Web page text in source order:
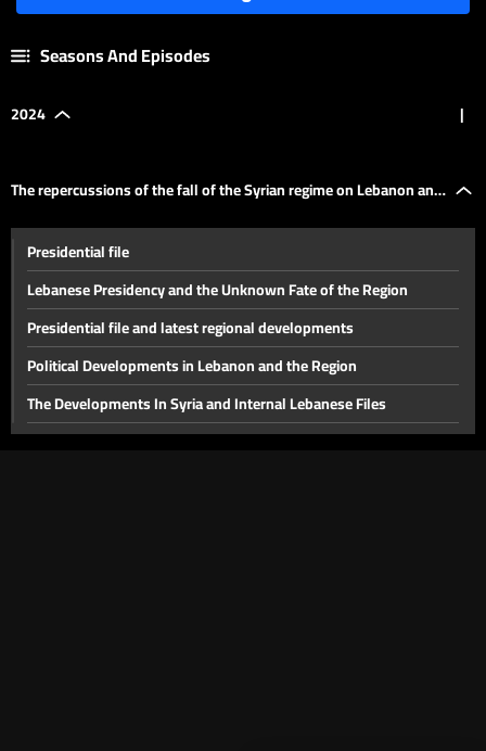
Seasons And Episodes
2024 |
The repercussions of the fall of the Syrian regime on Lebanon and
the region
Presidential file
Lebanese Presidency and the Unknown Fate of the Region
Presidential file and latest regional developments
Political Developments in Lebanon and the Region
The Developments In Syria and Internal Lebanese Files
Thorny internal files and a press conference for the head of